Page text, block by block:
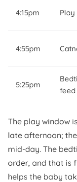
4:15pm Play
4:55pm
5:25pm
feed
The play window
late afternoon;
mid-day. The
order, and that is
helps the baby